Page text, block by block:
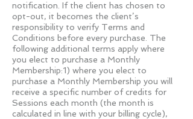
notification. If the client has chosen to
opt-out, it becomes the client’s
responsibility to verify Terms and
Conditions before every purchase. The
following additional terms apply where
you elect to purchase a Monthly
Membership:1) where you elect to
purchase a Monthly Membership you will
receive a specific number of credits for
Sessions each month (the month is
calculated in line with your billing cycle),